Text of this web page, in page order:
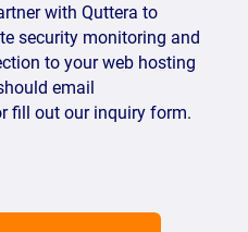
with Quttera to
security monitoring and
to your web hosting
email
fill out our inquiry form.